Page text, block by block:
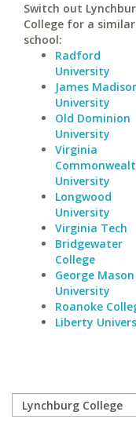
Switch out
College for a similar
school:
Radford
University
James
University
Old Dominion
University
Virginia
University
Longwood
University
Virginia Tech
Bridgewater
College
George Mason
University
Roanoke
Liberty